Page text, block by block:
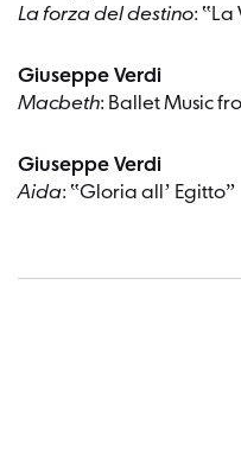
La forza del destino:
Giuseppe Verdi
Macbeth: Ballet Music
Giuseppe Verdi
Aida: ‟Gloria allʼ Egittoˮ